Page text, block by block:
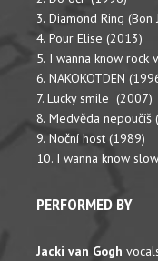
3. Diamond Ring (Bon
4. Pour Elise (2013)
5. I wanna know rock
6. NAKOKOTDEN
7. Lucky smile (2007)
8. Medvěda nepoučíš
9. Noční host (1989)
10. I wanna know
PERFORMED BY
Jacki van Gogh